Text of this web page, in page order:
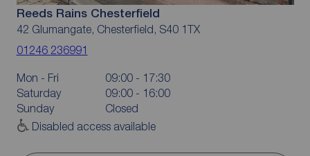
Reeds Rains Chesterfield
42 Glumangate, Chesterfield, S40 1TX
01246 236991
Mon - Fri
09:00 - 17:30
Saturday
09:00 - 16:00
Sunday
Closed
Disabled access available